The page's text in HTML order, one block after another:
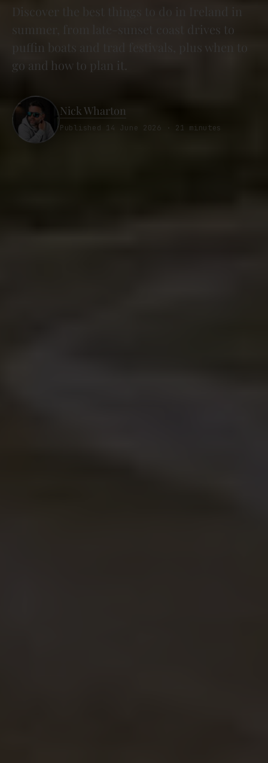
Discover the best things to do in Ireland in
summer, from late-sunset coast drives to
puffin boats and trad festivals, plus when to
go and how to plan it.
Nick Wharton
Published 14 June 2026 · 21 minutes